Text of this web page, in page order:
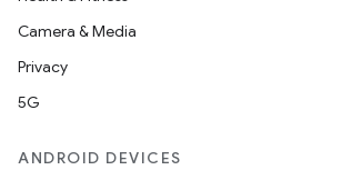
Camera & Media
Privacy
5G
ANDROID DEVICES